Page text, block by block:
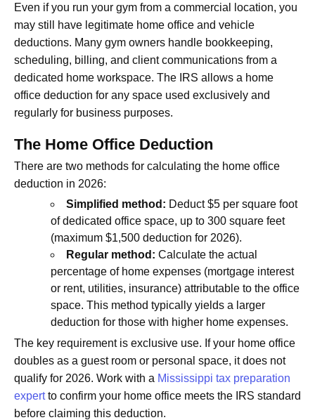
Even if you run your gym from a commercial location, you
may still have legitimate home office and vehicle
deductions. Many gym owners handle bookkeeping,
scheduling, billing, and client communications from a
dedicated home workspace. The IRS allows a home
office deduction for any space used exclusively and
regularly for business purposes.
The Home Office Deduction
There are two methods for calculating the home office
deduction in 2026:
Simplified method: Deduct $5 per square foot
of dedicated office space, up to 300 square feet
(maximum $1,500 deduction for 2026).
Regular method: Calculate the actual
percentage of home expenses (mortgage interest
or rent, utilities, insurance) attributable to the office
space. This method typically yields a larger
deduction for those with higher home expenses.
The key requirement is exclusive use. If your home office
doubles as a guest room or personal space, it does not
qualify for 2026. Work with a Mississippi tax preparation
expertto confirm your home office meets the IRS standard
before claiming this deduction.